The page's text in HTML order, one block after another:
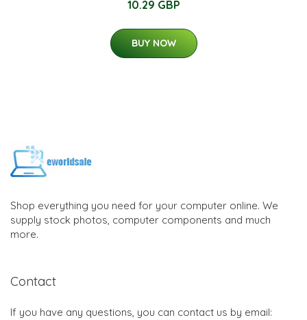
10.29 GBP
BUY NOW
Shop everything you need for your computer online. We
supply stock photos, computer components and much
more.
Contact
If you have any questions, you can contact us by email: